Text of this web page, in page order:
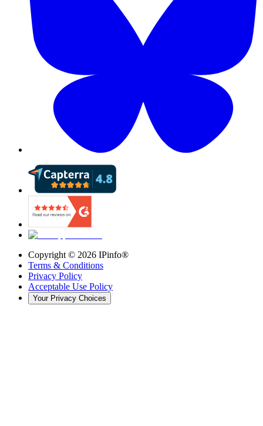
Copyright © 2026 IPinfo®
Terms & Conditions
Privacy Policy
Acceptable Use Policy
Your Privacy Choices